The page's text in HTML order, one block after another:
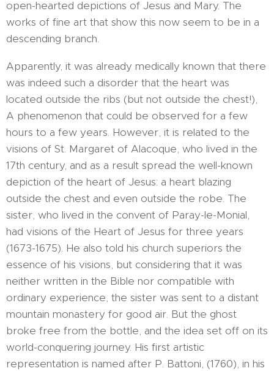
open-hearted depictions of Jesus and Mary. The
works of fine art that show this now seem to be in a
descending branch.
Apparently, it was already medically known that there
was indeed such a disorder that the heart was
located outside the ribs (but not outside the chest!),
A phenomenon that could be observed for a few
hours to a few years. However, it is related to the
visions of St. Margaret of Alacoque, who lived in the
17th century, and as a result spread the well-known
depiction of the heart of Jesus: a heart blazing
outside the chest and even outside the robe. The
sister, who lived in the convent of Paray-le-Monial,
had visions of the Heart of Jesus for three years
(1673-1675). He also told his church superiors the
essence of his visions, but considering that it was
neither written in the Bible nor compatible with
ordinary experience, the sister was sent to a distant
mountain monastery for good air. But the ghost
broke free from the bottle, and the idea set off on its
world-conquering journey. His first artistic
representation is named after P. Battoni, (1760), in his